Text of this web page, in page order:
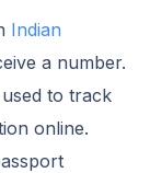
Indian
a number.
to track
online.